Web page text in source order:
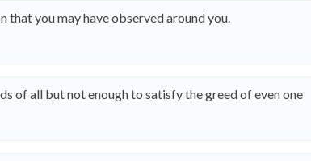
you may have observed around you.
of all but not enough to satisfy the greed of even one